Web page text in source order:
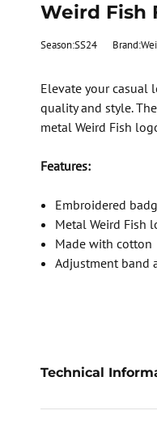
Weird Fish
Season:SS24
Elevate your casual
quality and style.
metal Weird Fish
Features:
Embroidered
Metal Weird Fish
Made with cotton
Adjustment band
Technical